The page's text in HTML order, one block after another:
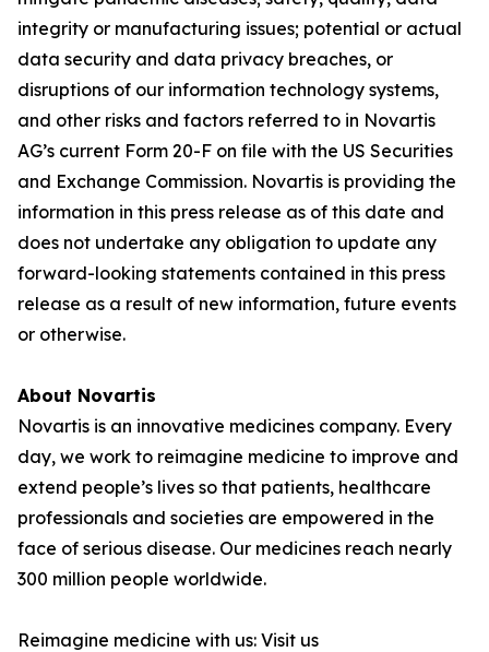
integrity or manufacturing issues; potential or actual
data security and data privacy breaches, or
disruptions of our information technology systems,
and other risks and factors referred to in Novartis
AG’s current Form 20-F on file with the US Securities
and Exchange Commission. Novartis is providing the
information in this press release as of this date and
does not undertake any obligation to update any
forward-looking statements contained in this press
release as a result of new information, future events
or otherwise.
About Novartis
Novartis is an innovative medicines company. Every
day, we work to reimagine medicine to improve and
extend people’s lives so that patients, healthcare
professionals and societies are empowered in the
face of serious disease. Our medicines reach nearly
300 million people worldwide.
Reimagine medicine with us: Visit us